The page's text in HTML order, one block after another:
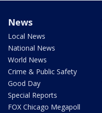
News
Local News
National News
World News
Crime & Public Safety
Good Day
Special Reports
FOX Chicago Megapoll